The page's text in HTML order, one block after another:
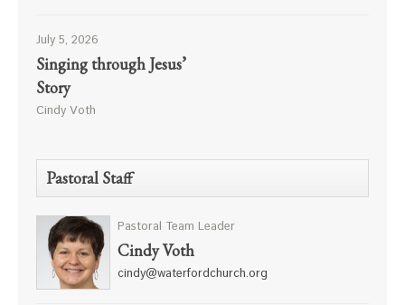
July 5, 2026
Singing through Jesus’
Story
Cindy Voth
Pastoral Staff
Pastoral Team Leader
Cindy Voth
cindy@waterfordchurch.org